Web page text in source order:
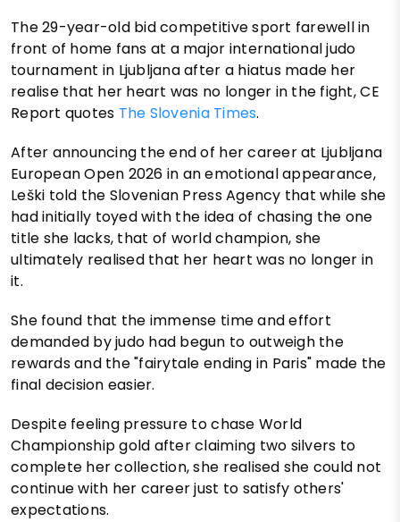
The 29-year-old bid competitive sport farewell in
front of home fans at a major international judo
tournament in Ljubljana after a hiatus made her
realise that her heart was no longer in the fight, CE
Report quotes The Slovenia Times.
After announcing the end of her career at Ljubljana
European Open 2026 in an emotional appearance,
Leški told the Slovenian Press Agency that while she
had initially toyed with the idea of chasing the one
title she lacks, that of world champion, she
ultimately realised that her heart was no longer in
it.
She found that the immense time and effort
demanded by judo had begun to outweigh the
rewards and the "fairytale ending in Paris" made the
final decision easier.
Despite feeling pressure to chase World
Championship gold after claiming two silvers to
complete her collection, she realised she could not
continue with her career just to satisfy others'
expectations.